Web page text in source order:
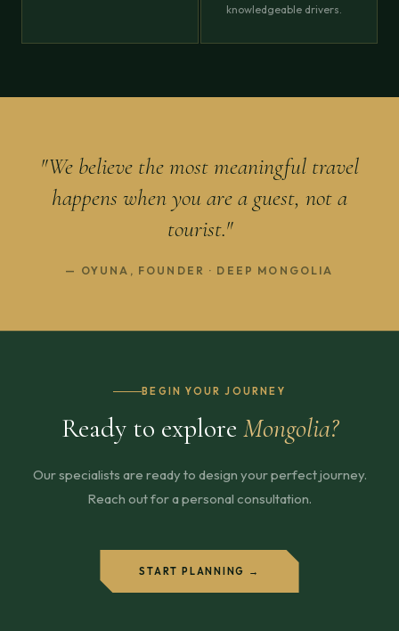
knowledgeable drivers.
"We believe the most meaningful travel
happens when you are a guest, not a
tourist."
— OYUNA, FOUNDER · DEEP MONGOLIA
BEGIN YOUR JOURNEY
Ready to explore Mongolia?
Our specialists are ready to design your perfect journey.
Reach out for a personal consultation.
START PLANNING →